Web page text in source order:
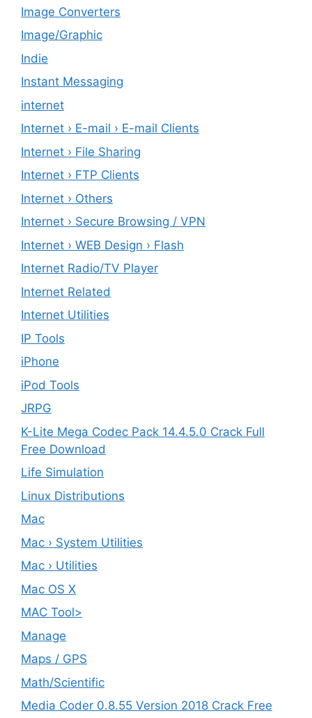
Image Converters
Image/Graphic
Indie
Instant Messaging
internet
Internet › E-mail › E-mail Clients
Internet › File Sharing
Internet › FTP Clients
Internet › Others
Internet › Secure Browsing / VPN
Internet › WEB Design › Flash
Internet Radio/TV Player
Internet Related
Internet Utilities
IP Tools
iPhone
iPod Tools
JRPG
K-Lite Mega Codec Pack 14.4.5.0 Crack Full
Free Download
Life Simulation
Linux Distributions
Mac
Mac › System Utilities
Mac › Utilities
Mac OS X
MAC Tool>
Manage
Maps / GPS
Math/Scientific
Media Coder 0.8.55 Version 2018 Crack Free